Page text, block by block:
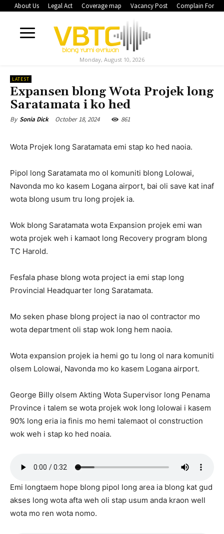
About Us Legal Act Coverage map Vacancy Post Complain Form
Monday, August 10, 2026
LATEST
Expansen blong Wota Projek long
Saratamata i ko hed
By Sonia Dick October 18, 2024 861
Wota Projek long Saratamata emi stap ko hed naoia.
Pipol long Saratamata mo ol komuniti blong Lolowai,
Navonda mo ko kasem Logana airport, bai oli save kat inaf
wota blong usum tru long projek ia.
Wok blong Saratamata wota Expansion projek emi wan
wota projek weh i kamaot long Recovery program blong
TC Harold.
Fesfala phase blong wota project ia emi stap long
Provincial Headquarter long Saratamata.
Mo seken phase blong project ia nao ol contractor mo
wota department oli stap wok long hem naoia.
Wota expansion projek ia hemi go tu long ol nara komuniti
olsem Lolowai, Navonda mo ko kasem Logana airport.
George Billy olsem Akting Wota Supervisor long Penama
Province i talem se wota projek wok long lolowai i kasem
90% long eria ia finis mo hemi talemaot ol construction
wok weh i stap ko hed noaia.
Emi longtaem hope blong pipol long area ia blong kat gud
akses long wota afta weh oli stap usum anda kraon well
wota mo ren wota nomo.